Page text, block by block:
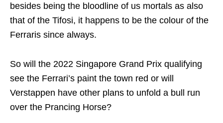
besides being the bloodline of us mortals as also
that of the Tifosi, it happens to be the colour of the
Ferraris since always.
So will the 2022 Singapore Grand Prix qualifying
see the Ferrari’s paint the town red or will
Verstappen have other plans to unfold a bull run
over the Prancing Horse?